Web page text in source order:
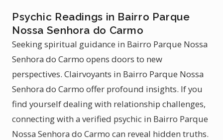
Psychic Readings in Bairro Parque
Nossa Senhora do Carmo
Seeking spiritual guidance in Bairro Parque Nossa
Senhora do Carmo opens doors to new
perspectives. Clairvoyants in Bairro Parque Nossa
Senhora do Carmo offer profound insights. If you
find yourself dealing with relationship challenges,
connecting with a verified psychic in Bairro Parque
Nossa Senhora do Carmo can reveal hidden truths.